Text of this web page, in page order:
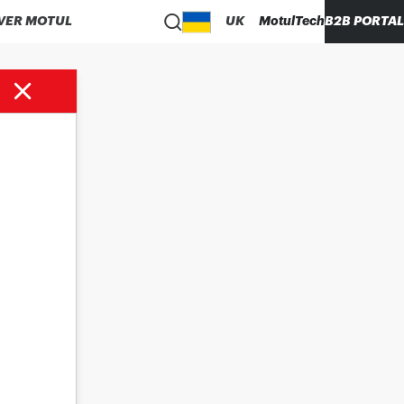
MOTUL UK MotulTechB2B PORTAL